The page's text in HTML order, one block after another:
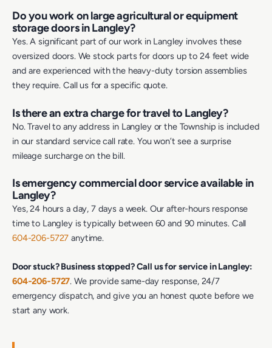
Do you work on large agricultural or equipment
storage doors in Langley?
Yes. A significant part of our work in Langley involves these
oversized doors. We stock parts for doors up to 24 feet wide
and are experienced with the heavy-duty torsion assemblies
they require. Call us for a specific quote.
Is there an extra charge for travel to Langley?
No. Travel to any address in Langley or the Township is included
in our standard service call rate. You won’t see a surprise
mileage surcharge on the bill.
Is emergency commercial door service available in
Langley?
Yes, 24 hours a day, 7 days a week. Our after-hours response
time to Langley is typically between 60 and 90 minutes. Call
604-206-5727 anytime.
Door stuck? Business stopped? Call us for service in Langley:
604‑206‑5727. We provide same-day response, 24/7
emergency dispatch, and give you an honest quote before we
start any work.